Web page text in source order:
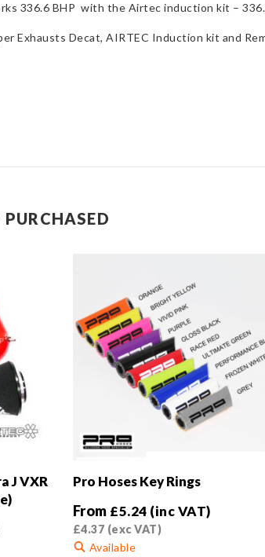
336.6 BHP with the Airtec induction kit –
Exhausts Decat, AIRTEC Induction kit and
J VXR
Pro Hoses Key Rings
From £5.24 (inc VAT)
£4.37 (exc VAT)
Available